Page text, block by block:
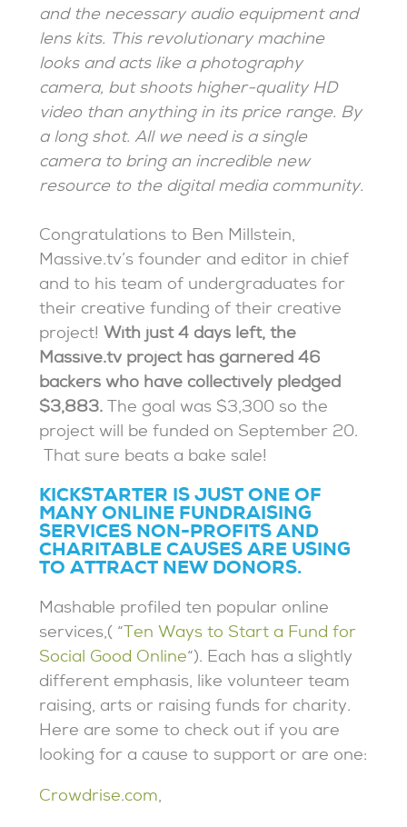
and the necessary audio equipment and
lens kits. This revolutionary machine
looks and acts like a photography
camera, but shoots higher-quality HD
video than anything in its price range. By
a long shot. All we need is a single
camera to bring an incredible new
resource to the digital media community.
Congratulations to Ben Millstein,
Massive.tv’s founder and editor in chief
and to his team of undergraduates for
their creative funding of their creative
project! With just 4 days left, the
Massive.tv project has garnered 46
backers who have collectively pledged
$3,883. The goal was $3,300 so the
project will be funded on September 20.
That sure beats a bake sale!
KICKSTARTER IS JUST ONE OF
MANY ONLINE FUNDRAISING
SERVICES NON-PROFITS AND
CHARITABLE CAUSES ARE USING
TO ATTRACT NEW DONORS.
Mashable profiled ten popular online
services,( “ Ten Ways to Start a Fund for
Social Good Online“). Each has a slightly
different emphasis, like volunteer team
raising, arts or raising funds for charity.
Here are some to check out if you are
looking for a cause to support or are one:
Crowdrise.com,